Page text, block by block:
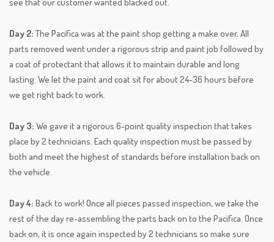
Day 2: The Pacifica was at the paint shop getting a make over. All
parts removed went under a rigorous strip and paint job followed by
a coat of protectant that allows it to maintain durable and long
lasting. We let the paint and coat sit for about 24-36 hours before
we get right back to work.
Day 3: We gave it a rigorous 6-point quality inspection that takes
place by 2 technicians. Each quality inspection must be passed by
both and meet the highest of standards before installation back on
the vehicle.
Day 4: Back to work! Once all pieces passed inspection, we take the
rest of the day re-assembling the parts back on to the Pacifica. Once
back on, it is once again inspected by 2 technicians so make sure